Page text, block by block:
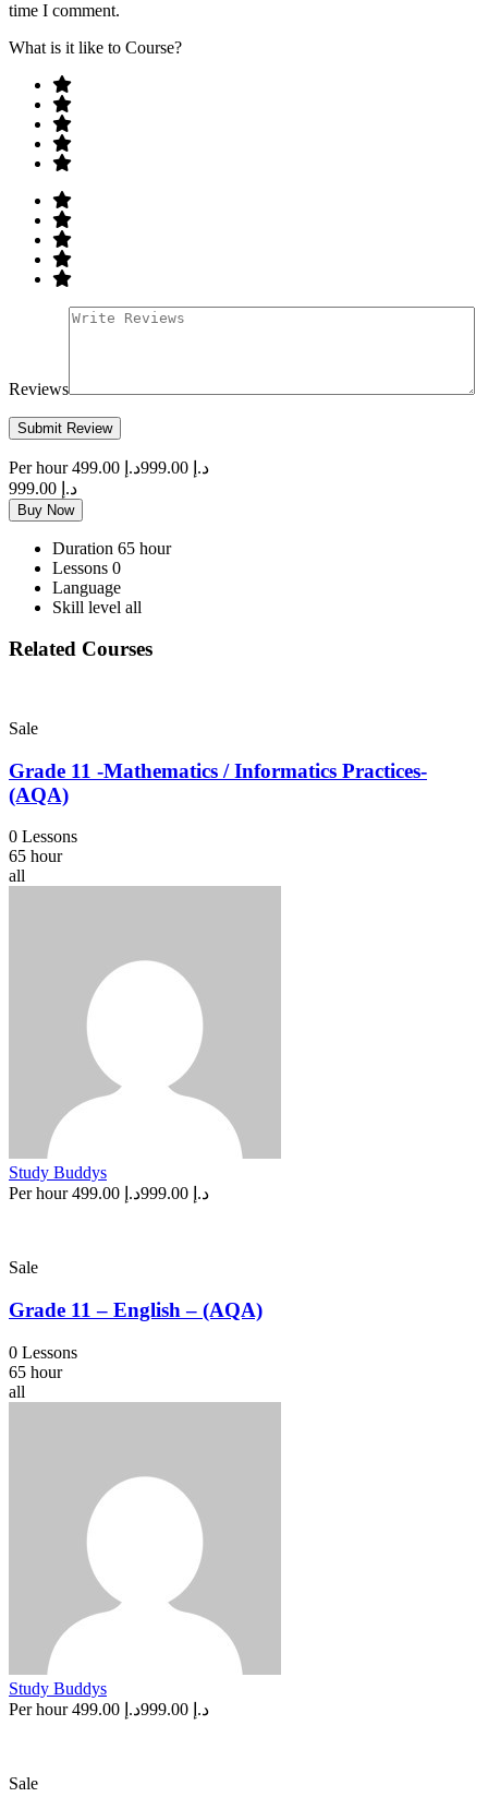
time I comment.
What is it like to Course?
Reviews
Per hour د.إ 999.00
د.إ 499.00
د.إ 999.00
Buy Now
Duration 65 hour
Lessons 0
Language
Skill level all
Related Courses
Sale
Grade 11 -Mathematics / Informatics Practices-
(AQA)
0 Lessons
65 hour
all
Study Buddys
Per hour
د.إ 999.00 د.إ 499.00
Sale
Grade 11 – English – (AQA)
0 Lessons
65 hour
all
Study Buddys
Per hour
د.إ 999.00 د.إ 499.00
Sale